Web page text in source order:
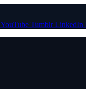
YouTube Tumblr LinkedIn